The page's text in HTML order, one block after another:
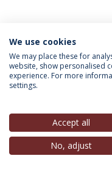
INFORMATION
Privacy Policy
© 2026
We use cookies
We may place these for
website, show personalised
experience. For more
settings.
Accept all
No, adjust